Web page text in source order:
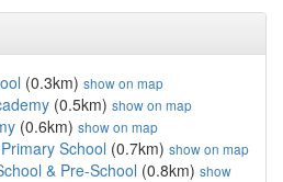
(0.3km) show on map
(0.5km) show on map
(0.6km) show on map
School (0.7km) show on map
& Pre-School (0.8km) show